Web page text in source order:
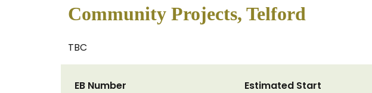
Community Projects, Telford
TBC
EB Number Estimated Start